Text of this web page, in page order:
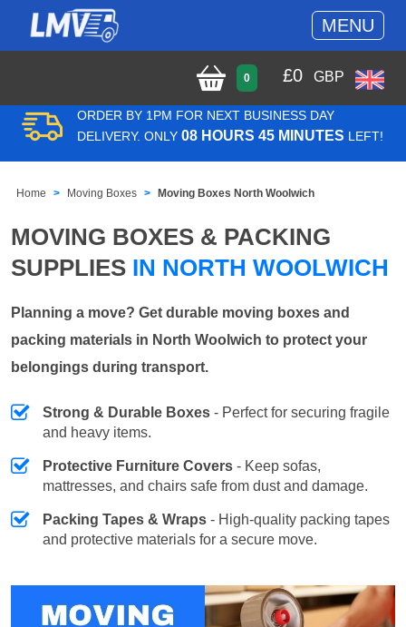
MENU
0 £0 GBP
ORDER BY 1PM FOR NEXT BUSINESS DAY
DELIVERY. ONLY 08 HOURS 45 MINUTES LEFT!
Home Moving Boxes Moving Boxes North Woolwich
MOVING BOXES & PACKING
SUPPLIES IN NORTH WOOLWICH
Planning a move? Get durable moving boxes and
packing materials in North Woolwich to protect your
belongings during transport.
Strong & Durable Boxes - Perfect for securing fragile
and heavy items.
Protective Furniture Covers - Keep sofas,
mattresses, and chairs safe from dust and damage.
Packing Tapes & Wraps - High-quality packing tapes
and protective materials for a secure move.